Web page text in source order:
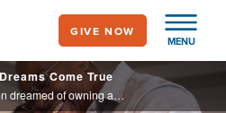
MENU
GIVE NOW
Come True
For 29 years, George and Sharron dreamed of owning a business. But with $30,000 in credit card debt, it seemed an impossible task. Then, they learned the secret that made their dreams a reality.